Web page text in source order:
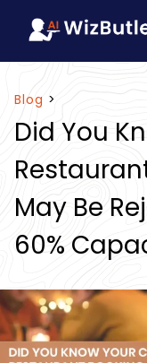
Blog >
Did You
May Be
60%